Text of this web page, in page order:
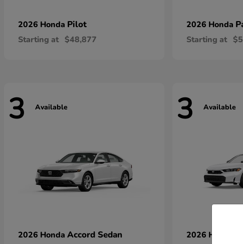
2026 Honda Pilot
Starting at $48,877
2026 Honda
Starting at
3 Available
2026 Honda Accord Sedan
3 Available
2026 Honda